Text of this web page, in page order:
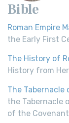
Bible
Roman Empire
the Early First
The History of
History from
The Tabernacle
the Tabernacle
of the